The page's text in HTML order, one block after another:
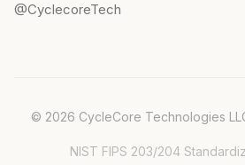
@CyclecoreTech
© 2026 CycleCore Technologies
NIST FIPS 203/204